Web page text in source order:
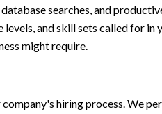
searches, and
and skill sets called for
might require.
hiring process. We